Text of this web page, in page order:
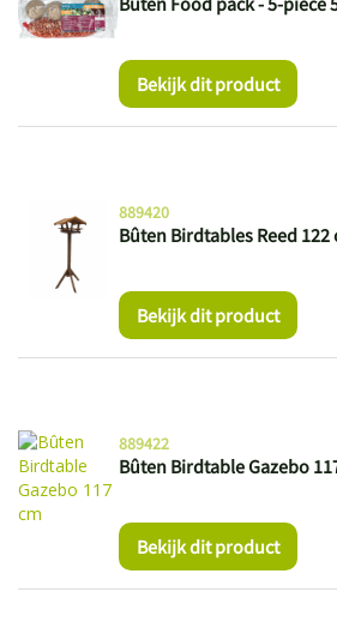
Bekijk dit product
Bûten Birdtables Reed 122
889420
Bekijk dit product
Bûten Birdtable Gazebo
889422
Bekijk dit product